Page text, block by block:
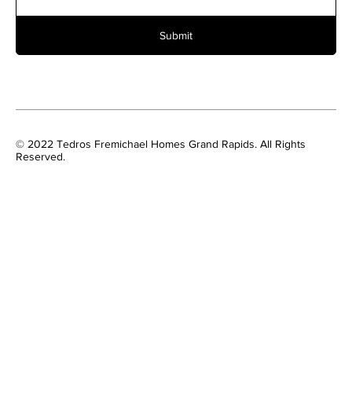
Submit
© 2022 Tedros Fremichael Homes Grand Rapids. All Rights
Reserved.